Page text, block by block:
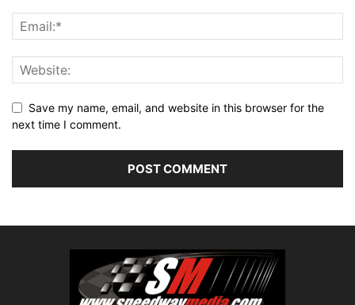
Save my name, email, and website in this browser for the
next time I comment.